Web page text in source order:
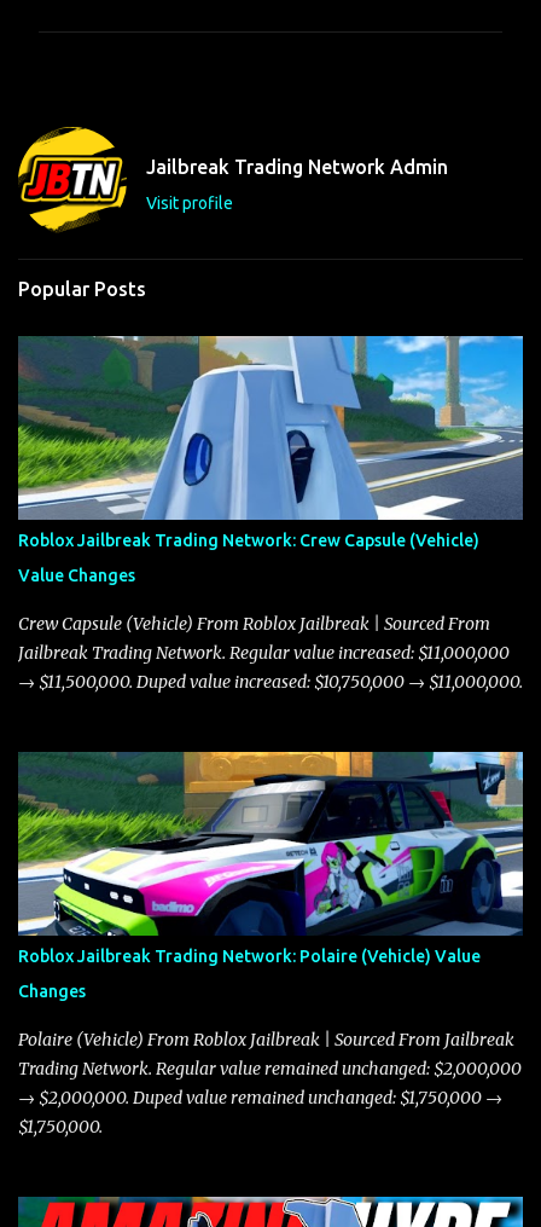
t
s
Jailbreak Trading Network Admin
Visit profile
Popular Posts
Roblox Jailbreak Trading Network: Crew Capsule (Vehicle)
Value Changes
Crew Capsule (Vehicle) From Roblox Jailbreak | Sourced From
Jailbreak Trading Network. Regular value increased: $11,000,000
→ $11,500,000. Duped value increased: $10,750,000 → $11,000,000.
Roblox Jailbreak Trading Network: Polaire (Vehicle) Value
Changes
Polaire (Vehicle) From Roblox Jailbreak | Sourced From Jailbreak
Trading Network. Regular value remained unchanged: $2,000,000
→ $2,000,000. Duped value remained unchanged: $1,750,000 →
$1,750,000.